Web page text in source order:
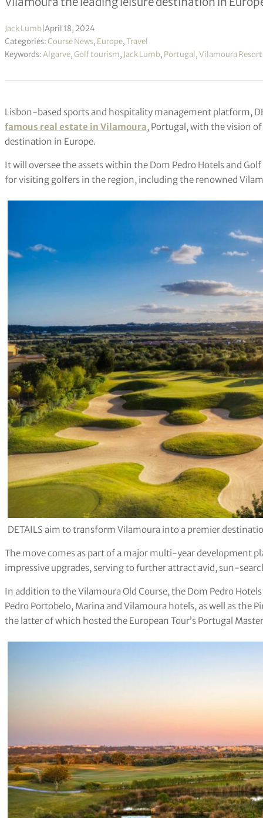
Jack Lumb April 18, 2024
Categories:Course News, Europe,Travel
Keywords:Algarve,Golf tourism, Jack Lumb, Portugal,Vilamoura Resort
Lisbon-based sports and hospitality management platform,
famous real estate in Vilamoura, Portugal, with the vision
destination in Europe.
It will oversee the assets within the Dom Pedro Hotels and
for visiting golfers in the region, including the renowned
DETAILS aim to transform Vilamoura into a premier
The move comes as part of a major multi-year development
impressive upgrades, serving to further attract avid, sun-
In addition to the Vilamoura Old Course, the Dom Pedro
Pedro Portobelo, Marina and Vilamoura hotels, as well as the
the latter of which hosted the European Tour’s Portugal